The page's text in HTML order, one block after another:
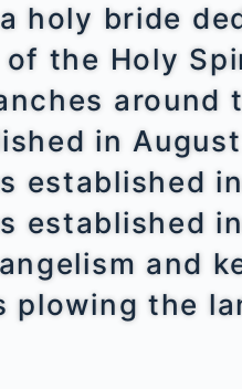
holy bride
of the Holy
around
in
established
established
and
plowing the